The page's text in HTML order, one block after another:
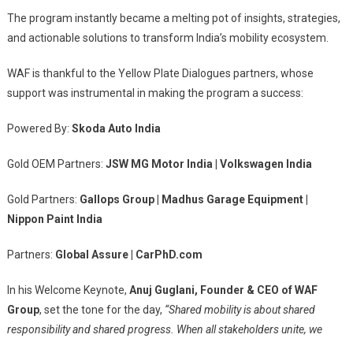
The program instantly became a melting pot of insights, strategies,
and actionable solutions to transform India’s mobility ecosystem.
WAF is thankful to the Yellow Plate Dialogues partners, whose
support was instrumental in making the program a success:
Powered By: Skoda Auto India
Gold OEM Partners: JSW MG Motor India | Volkswagen India
Gold Partners: Gallops Group | Madhus Garage Equipment |
Nippon Paint India
Partners: Global Assure | CarPhD.com
In his Welcome Keynote, Anuj Guglani, Founder & CEO of WAF
Group, set the tone for the day, “Shared mobility is about shared
responsibility and shared progress. When all stakeholders unite, we